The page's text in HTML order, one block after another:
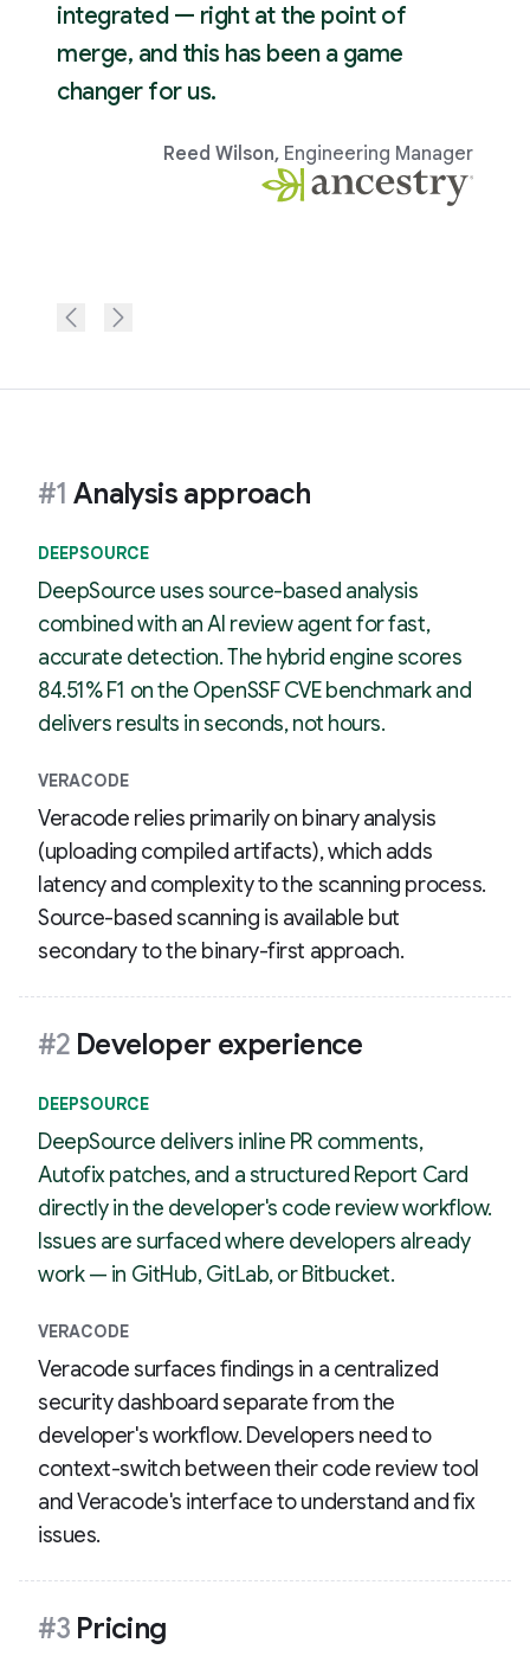
integrated — right at the point of
merge, and this has been a game
changer for us.
Reed Wilson, Engineering Manager
#1 Analysis approach
DEEPSOURCE
DeepSource uses source-based analysis
combined with an AI review agent for fast,
accurate detection. The hybrid engine scores
84.51% F1 on the OpenSSF CVE benchmark and
delivers results in seconds, not hours.
VERACODE
Veracode relies primarily on binary analysis
(uploading compiled artifacts), which adds
latency and complexity to the scanning process.
Source-based scanning is available but
secondary to the binary-first approach.
#2 Developer experience
DEEPSOURCE
DeepSource delivers inline PR comments,
Autofix patches, and a structured Report Card
directly in the developer's code review workflow.
Issues are surfaced where developers already
work — in GitHub, GitLab, or Bitbucket.
VERACODE
Veracode surfaces findings in a centralized
security dashboard separate from the
developer's workflow. Developers need to
context-switch between their code review tool
and Veracode's interface to understand and fix
issues.
#3 Pricing